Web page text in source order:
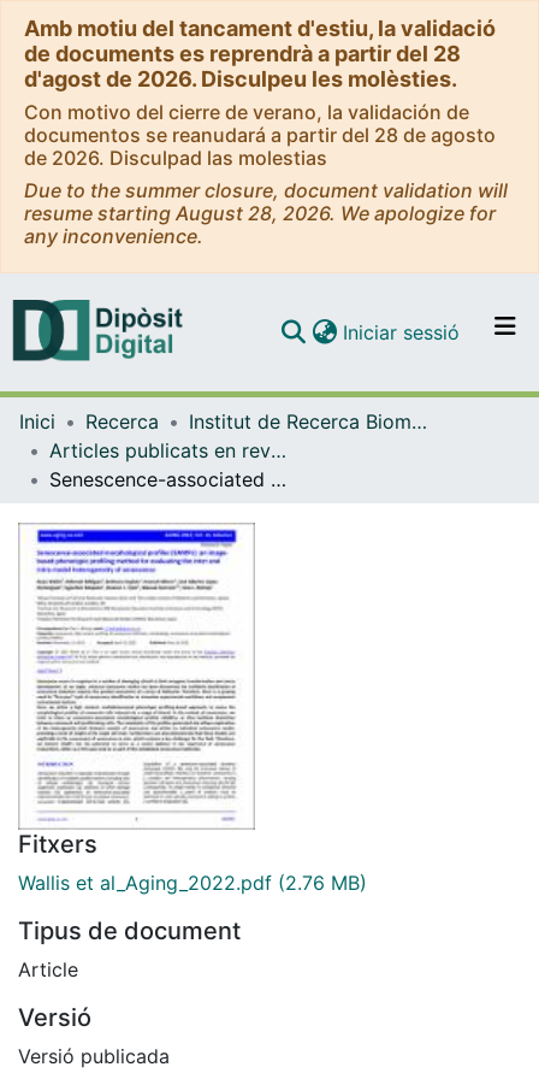
Amb motiu del tancament d'estiu, la validació
de documents es reprendrà a partir del 28
d'agost de 2026. Disculpeu les molèsties.
Con motivo del cierre de verano, la validación de
documentos se reanudará a partir del 28 de agosto
de 2026. Disculpad las molestias
Due to the summer closure, document validation will
resume starting August 28, 2026. We apologize for
any inconvenience.
Navega per tot el DD
Com publicar
Contacte
Iniciar sessió (current)
Inici Recerca
Institut de Recerca Biomèdica (IRB Barcelona)
Articles publicats en revistes (Institut de Recerca Biomèdica (IRB Barcelona))
Senescence-associated morphological profiles (SAMPs): an image-based phenotypic profiling method for evaluating the inter and intra model heterogeneity of senescence
Fitxers
Wallis et al_Aging_2022.pdf (2.76 MB)
Tipus de document
Article
Versió
Versió publicada